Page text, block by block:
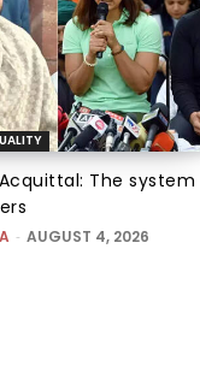
The system
- AUGUST 4, 2026